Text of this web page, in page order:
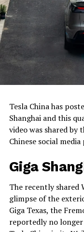
Tesla China has
Shanghai and this
video was shared by
Chinese social
Giga
The recently shared
glimpse of the
Giga Texas, the
reportedly no